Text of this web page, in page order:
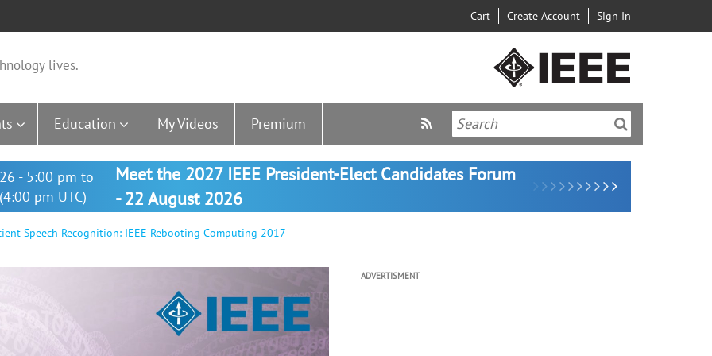
Cart Create Account Sign In
lives.
Education My Videos Premium
- 5:00 pm to
pm UTC)
Meet the 2027 IEEE President-Elect Candidates Forum
- 22 August 2026
Speech Recognition: IEEE Rebooting Computing 2017
ADVERTISMENT